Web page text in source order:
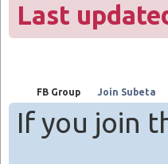
Last
FB Group Join Subeta
If you join